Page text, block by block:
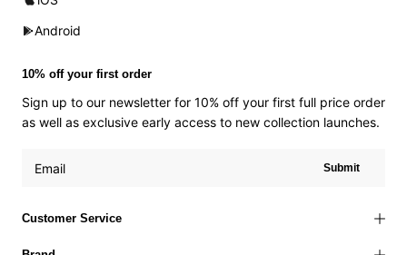
Customer Service
Android
10% off your first order
Sign up to our newsletter for 10% off your first full price order
as well as exclusive early access to new collection launches.
Submit